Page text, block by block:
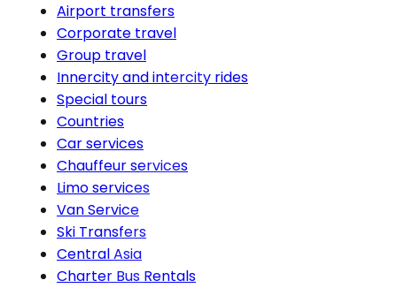
Airport transfers
Corporate travel
Group travel
Innercity and intercity rides
Special tours
Countries
Car services
Chauffeur services
Limo services
Van Service
Ski Transfers
Central Asia
Charter Bus Rentals